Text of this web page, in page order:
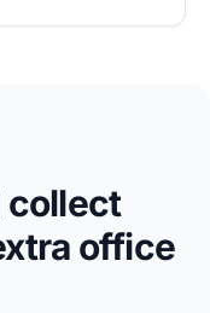
collect
office